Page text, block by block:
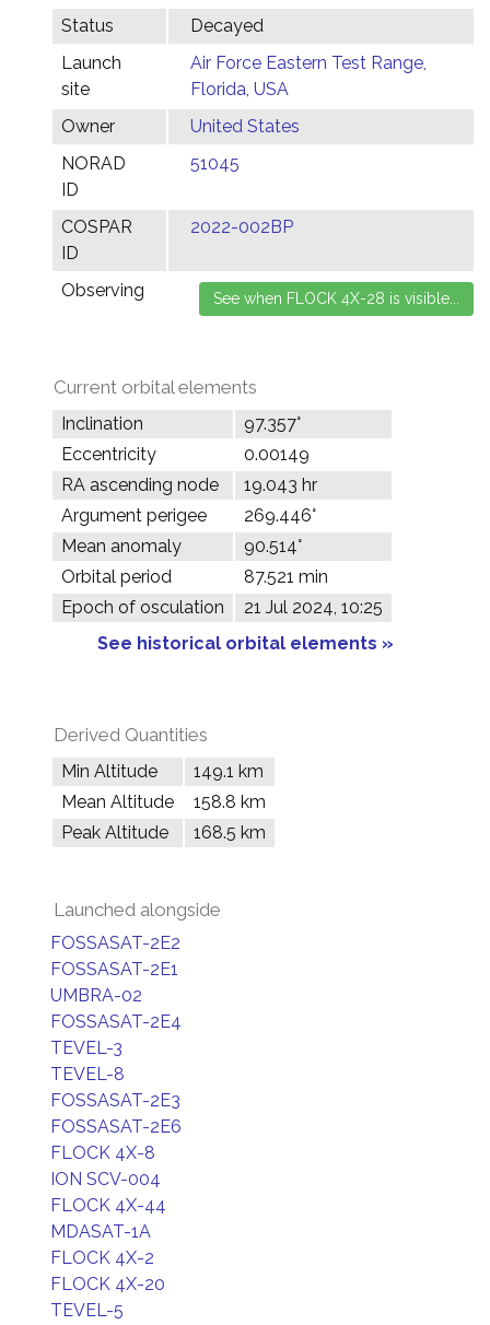
Status
Decayed
Launch
site
Air Force Eastern Test Range,
Florida, USA
Owner
United States
NORAD
ID
51045
COSPAR
ID
2022-002BP
Observing
Current orbital elements
Inclination
97.357°
Eccentricity
0.00149
RA ascending node
19.043 hr
Argument perigee
269.446°
Mean anomaly
90.514°
Orbital period
87.521 min
Epoch of osculation
21 Jul 2024, 10:25
See historical orbital elements »
Derived Quantities
Min Altitude
149.1 km
Mean Altitude
158.8 km
Peak Altitude
168.5 km
Launched alongside
FOSSASAT-2E2
FOSSASAT-2E1
UMBRA-02
FOSSASAT-2E4
TEVEL-3
TEVEL-8
FOSSASAT-2E3
FOSSASAT-2E6
FLOCK 4X-8
ION SCV-004
FLOCK 4X-44
MDASAT-1A
FLOCK 4X-2
FLOCK 4X-20
TEVEL-5